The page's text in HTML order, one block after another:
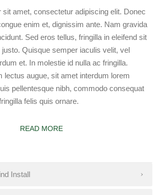
sit amet, consectetur adipiscing elit. Donec
enim et, dignissim ante. Nam gravida
Sed eros tellus, fringilla in eleifend sit
Quisque semper iaculis velit, vel
et. In molestie id nulla ac fringilla.
lectus augue, sit amet interdum lorem
pellentesque nibh, commodo consequat
felis quis ornare.
READ MORE
Install